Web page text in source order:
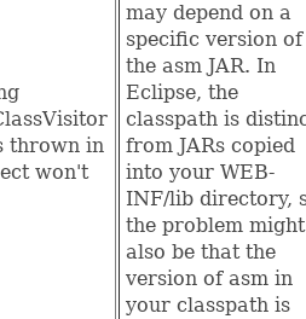
thrown in
won't
may depend on a
specific version of
the asm JAR. In
Eclipse, the
classpath is
from JARs copied
into your WEB-
INF/lib directory,
the problem might
also be that the
version of asm in
your classpath is